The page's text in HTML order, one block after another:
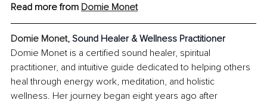
Read more from Domie Monet
Domie Monet, Sound Healer & Wellness Practitioner
Domie Monet is a certified sound healer, spiritual
practitioner, and intuitive guide dedicated to helping others
heal through energy work, meditation, and holistic
wellness. Her journey began eight years ago after